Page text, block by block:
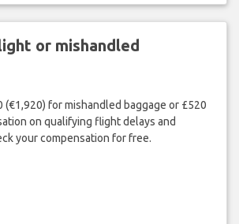
or mishandled
(€1,920) for mishandled baggage or £520
on qualifying flight delays and
your compensation for free.